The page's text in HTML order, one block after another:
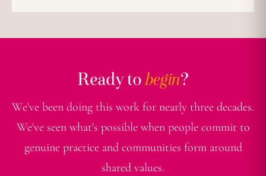
Ready tobegin?
We've been doing this work for nearly three decades.
We've seen what's possible when people commit to
genuine practice and communities form around
shared values.